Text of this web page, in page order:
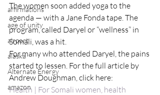
affirmations
age of unity
airport
alaska
Alternate Energy
amazon
The women soon added yoga to the
agenda — with a Jane Fonda tape. The
program, called Daryel or “wellness” in
Somali, was a hit.
For many who attended Daryel, the pains
started to lessen. For the full article by
Andrew Doughman, click here:
Health | For Somali women, health